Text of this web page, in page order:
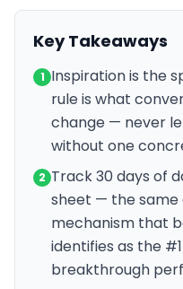
Key Takeaways
1 Inspiration is the
rule is what
change — never
without one
2 Track 30 days of
sheet — the
mechanism that
identifies as the
breakthrough